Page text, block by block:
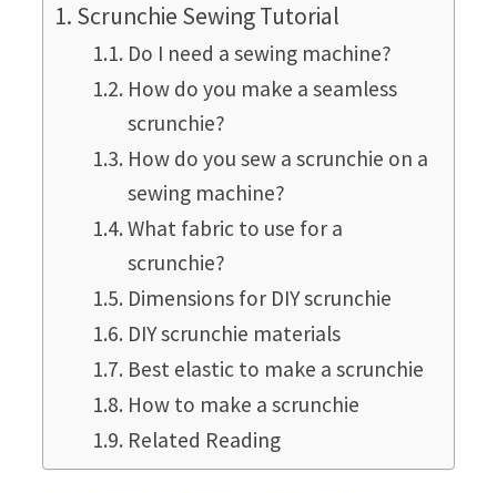
Scrunchie Sewing Tutorial
Do I need a sewing machine?
How do you make a seamless
scrunchie?
How do you sew a scrunchie on a
sewing machine?
What fabric to use for a
scrunchie?
Dimensions for DIY scrunchie
DIY scrunchie materials
Best elastic to make a scrunchie
How to make a scrunchie
Related Reading